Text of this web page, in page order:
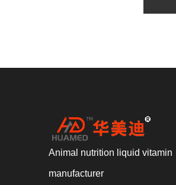
Animal nutrition liquid vitamin
manufacturer